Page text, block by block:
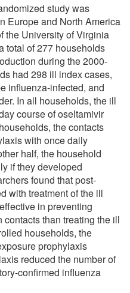
study was
Europe and North America
the University of Virginia
total of 277 households
during the 2000-
had 298 ill index cases,
influenza-infected, and
In all households, the ill
course of oseltamivir
the contacts
with once daily
half, the household
if they developed
found that post-
with treatment of the ill
in preventing
than treating the ill
households, the
prophylaxis
reduced the number of
confirmed influenza